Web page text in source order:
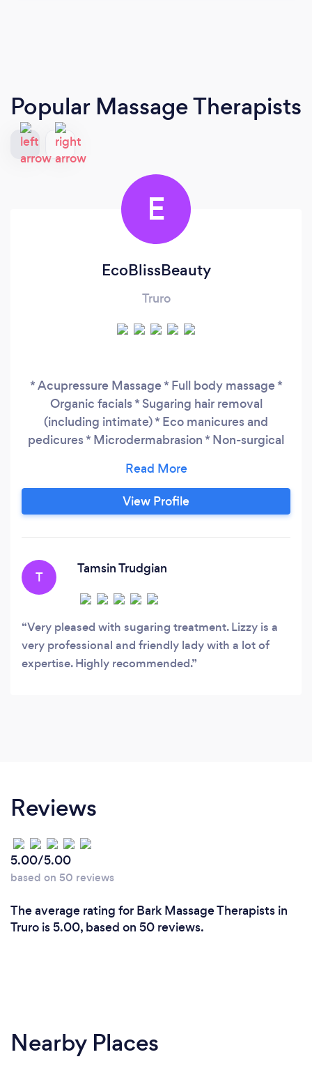
Popular Massage Therapists
E
EcoBlissBeauty
Truro
* Acupressure Massage * Full body massage *
Organic facials * Sugaring hair removal
(including intimate) * Eco manicures and
pedicures * Microdermabrasion * Non-surgical
massage * Threading * Beautiful Brows
View Profile
T
Tamsin Trudgian
Very pleased with sugaring treatment. Lizzy is a
very professional and friendly lady with a lot of
expertise. Highly recommended.
Reviews
5.00/5.00
based on 50 reviews
The average rating for Bark Massage Therapists in
Truro is 5.00, based on 50 reviews.
Nearby Places